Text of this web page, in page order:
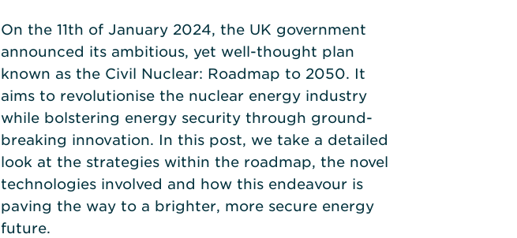
On the 11th of January 2024, the UK government
announced its ambitious, yet well-thought plan
known as the Civil Nuclear: Roadmap to 2050. It
aims to revolutionise the nuclear energy industry
while bolstering energy security through ground-
breaking innovation. In this post, we take a detailed
look at the strategies within the roadmap, the novel
technologies involved and how this endeavour is
paving the way to a brighter, more secure energy
future.